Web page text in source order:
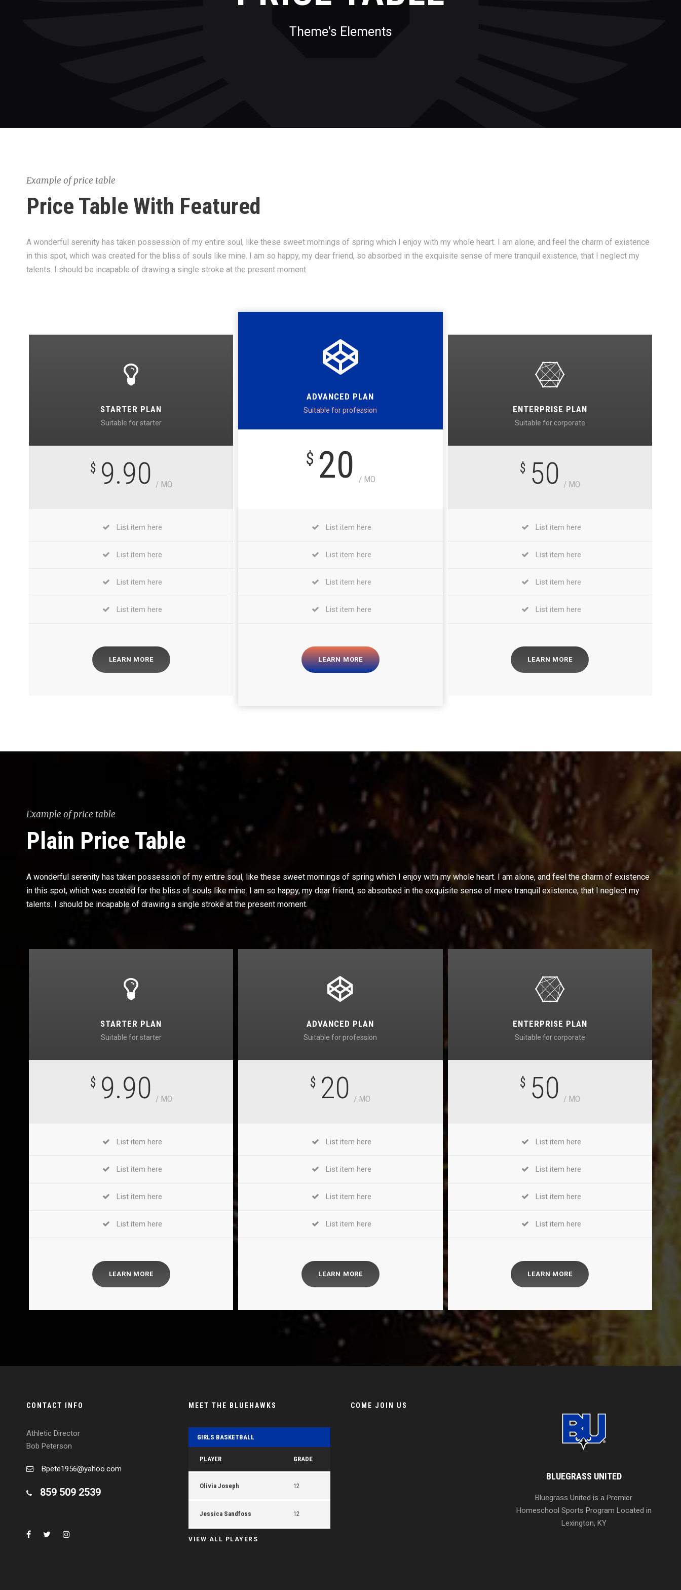
Theme's Elements
Example of price table
Price Table With Featured
A wonderful serenity has taken possession of my entire soul, like these sweet mornings of spring which I enjoy with my whole heart. I am alone, and feel the charm of existence
in this spot, which was created for the bliss of souls like mine. I am so happy, my dear friend, so absorbed in the exquisite sense of mere tranquil existence, that I neglect my
talents. I should be incapable of drawing a single stroke at the present moment.
STARTER PLAN
Suitable for starter
$ 9.90 / MO
List item here
List item here
List item here
List item here
LEARN MORE
ADVANCED PLAN
Suitable for profession
$ 20 / MO
List item here
List item here
List item here
List item here
LEARN MORE
ENTERPRISE PLAN
Suitable for corporate
$ 50 / MO
List item here
List item here
List item here
List item here
LEARN MORE
Example of price table
Plain Price Table
A wonderful serenity has taken possession of my entire soul, like these sweet mornings of spring which I enjoy with my whole heart. I am alone, and feel the charm of existence
in this spot, which was created for the bliss of souls like mine. I am so happy, my dear friend, so absorbed in the exquisite sense of mere tranquil existence, that I neglect my
talents. I should be incapable of drawing a single stroke at the present moment.
STARTER PLAN
Suitable for starter
$ 9.90 / MO
List item here
List item here
List item here
List item here
LEARN MORE
ADVANCED PLAN
Suitable for profession
$ 20 / MO
List item here
List item here
List item here
List item here
LEARN MORE
ENTERPRISE PLAN
Suitable for corporate
$ 50 / MO
List item here
List item here
List item here
List item here
LEARN MORE
CONTACT INFO
Athletic Director
Bob Peterson
Bpete1956@yahoo.com
859 509 2539
MEET THE BLUEHAWKS
GIRLS BASKETBALL
PLAYER GRADE
Olivia Joseph 12
Jessica Sandfoss 12
VIEW ALL PLAYERS
COME JOIN US
BLUEGRASS UNITED
Bluegrass United is a Premier
Homeschool Sports Program Located in
Lexington, KY